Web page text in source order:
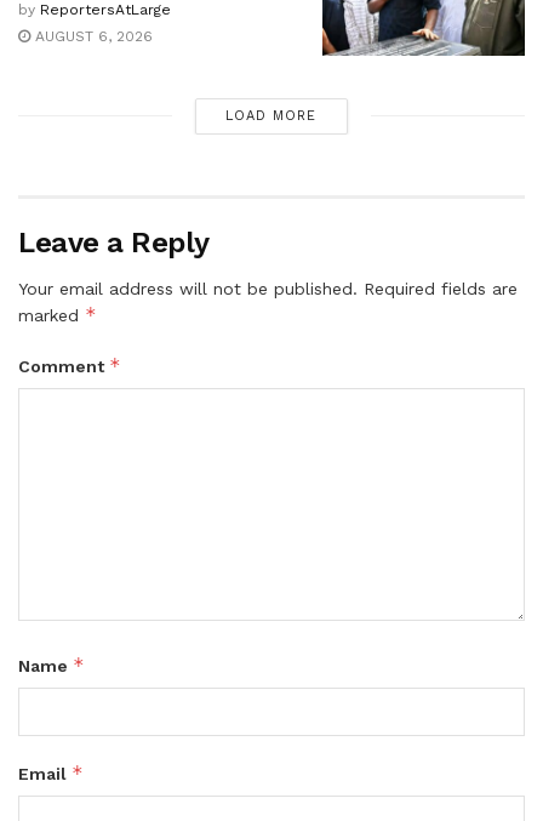
by ReportersAtLarge
AUGUST 6, 2026
LOAD MORE
Leave a Reply
Your email address will not be published. Required fields are
marked *
Comment *
Name *
Email *